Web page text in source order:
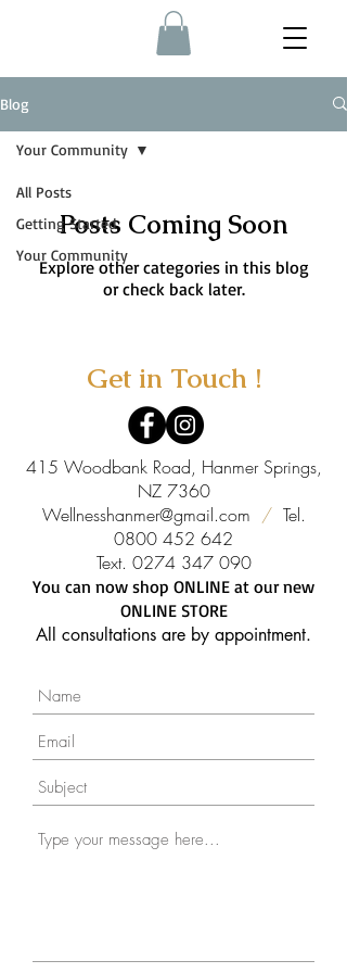
Blog
All Posts
Getting Started
Your Community
Your Community
Posts Coming Soon
Explore other categories in this blog
or check back later.
Get in Touch !
415 Woodbank Road, Hanmer Springs,
NZ 7360
Wellnesshanmer@gmail.com /Tel.
0800 452 642
Text. 0274 347 090
You can now shop ONLINE at our new
ONLINE STORE
All consultations are by appointment.